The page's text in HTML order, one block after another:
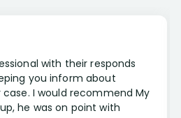
with their responds
you inform about
I would recommend My
he was on point with